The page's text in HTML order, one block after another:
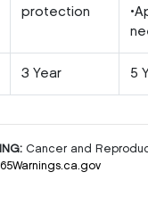
protection
3 Year 5
Cancer and